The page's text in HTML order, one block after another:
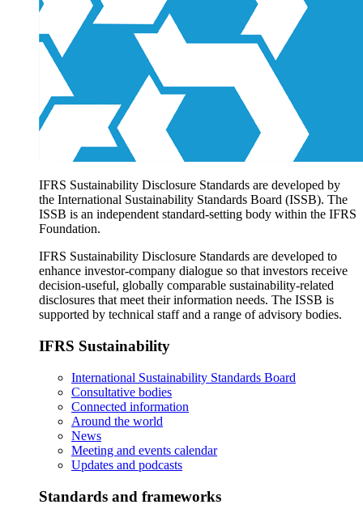
Products overview
IFRS Accounting licensing
IFRS Digital subscription
IFRS Foundation shop
IFRS Sustainability Disclosure Standards are developed by
the International Sustainability Standards Board (ISSB). The
ISSB is an independent standard-setting body within the IFRS
Foundation.
IFRS Sustainability Disclosure Standards are developed to
enhance investor-company dialogue so that investors receive
decision-useful, globally comparable sustainability-related
disclosures that meet their information needs. The ISSB is
supported by technical staff and a range of advisory bodies.
IFRS Sustainability
International Sustainability Standards Board
Consultative bodies
Connected information
Around the world
News
Meeting and events calendar
Updates and podcasts
Standards and frameworks